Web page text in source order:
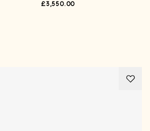
£3,550.00